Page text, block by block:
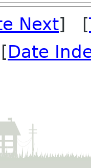
Next] [
Date